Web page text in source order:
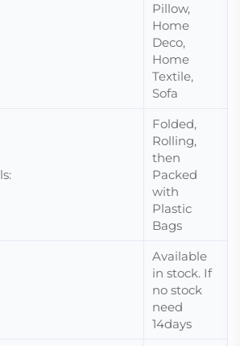
Pillow,
Home
Deco,
Home
Textile,
Sofa
Folded,
Rolling,
then
Packed
with
Plastic
Bags
Available
in stock. If
no stock
need
14days